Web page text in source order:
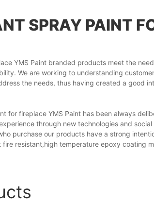
SPRAY PAINT
YMS Paint branded products meet the
We are working to understanding
the needs, thus having created a good
for fireplace YMS Paint has been always
through new technologies and
purchase our products have a strong
resistant,high temperature epoxy coating